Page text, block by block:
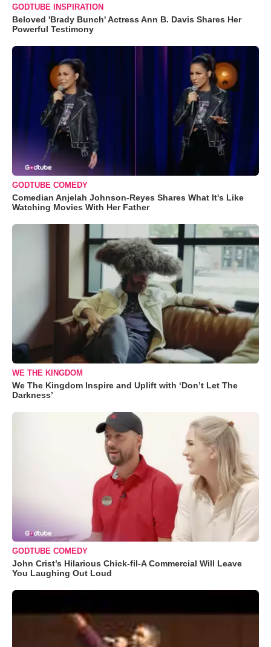
GODTUBE INSPIRATION
Beloved 'Brady Bunch' Actress Ann B. Davis Shares Her
Powerful Testimony
GODTUBE COMEDY
Comedian Anjelah Johnson-Reyes Shares What It's Like
Watching Movies With Her Father
WE THE KINGDOM
We The Kingdom Inspire and Uplift with ‘Don’t Let The
Darkness’
GODTUBE COMEDY
John Crist’s Hilarious Chick-fil-A Commercial Will Leave
You Laughing Out Loud